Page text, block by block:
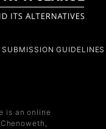
SUBMISSION GUIDELINES
is an online